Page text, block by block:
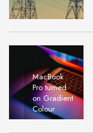
MacBook
Pro turned
on Gradient
Colour